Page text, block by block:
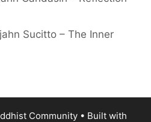
Sucitto – The Inner
Community• Built with